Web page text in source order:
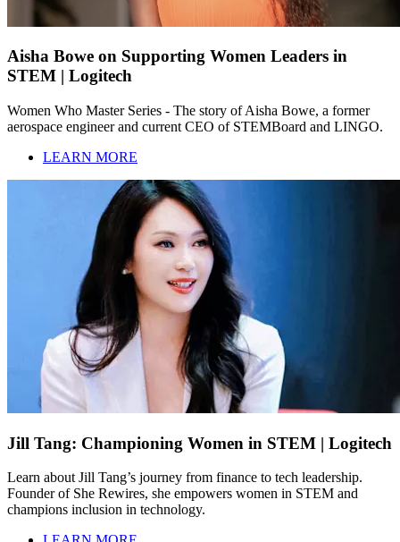
Aisha Bowe on Supporting Women Leaders in
STEM | Logitech
Women Who Master Series - The story of Aisha Bowe, a former
aerospace engineer and current CEO of STEMBoard and LINGO.
LEARN MORE
Jill Tang: Championing Women in STEM | Logitech
Learn about Jill Tang’s journey from finance to tech leadership.
Founder of She Rewires, she empowers women in STEM and
champions inclusion in technology.